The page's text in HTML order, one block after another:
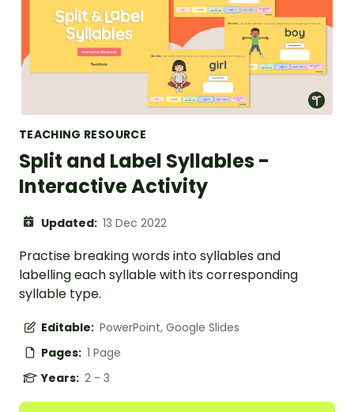
TEACHING RESOURCE
Split and Label Syllables -
Interactive Activity
Updated: 13 Dec 2022
Practise breaking words into syllables and
labelling each syllable with its corresponding
syllable type.
Editable: PowerPoint, Google Slides
Pages: 1 Page
Years: 2 - 3